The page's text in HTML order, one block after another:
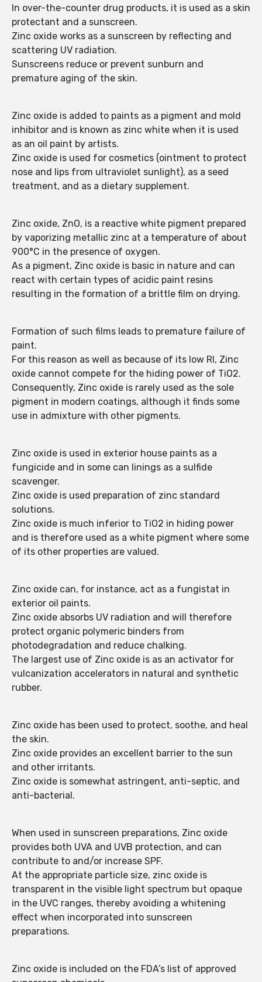
In over-the-counter drug products, it is used as a skin
protectant and a sunscreen.
Zinc oxide works as a sunscreen by reflecting and
scattering UV radiation.
Sunscreens reduce or prevent sunburn and
premature aging of the skin.
Zinc oxide is added to paints as a pigment and mold
inhibitor and is known as zinc white when it is used
as an oil paint by artists.
Zinc oxide is used for cosmetics (ointment to protect
nose and lips from ultraviolet sunlight), as a seed
treatment, and as a dietary supplement.
Zinc oxide, ZnO, is a reactive white pigment prepared
by vaporizing metallic zinc at a temperature of about
900°C in the presence of oxygen.
As a pigment, Zinc oxide is basic in nature and can
react with certain types of acidic paint resins
resulting in the formation of a brittle film on drying.
Formation of such films leads to premature failure of
paint.
For this reason as well as because of its low RI, Zinc
oxide cannot compete for the hiding power of TiO2.
Consequently, Zinc oxide is rarely used as the sole
pigment in modern coatings, although it finds some
use in admixture with other pigments.
Zinc oxide is used in exterior house paints as a
fungicide and in some can linings as a sulfide
scavenger.
Zinc oxide is used preparation of zinc standard
solutions.
Zinc oxide is much inferior to TiO2 in hiding power
and is therefore used as a white pigment where some
of its other properties are valued.
Zinc oxide can, for instance, act as a fungistat in
exterior oil paints.
Zinc oxide absorbs UV radiation and will therefore
protect organic polymeric binders from
photodegradation and reduce chalking.
The largest use of Zinc oxide is as an activator for
vulcanization accelerators in natural and synthetic
rubber.
Zinc oxide has been used to protect, soothe, and heal
the skin.
Zinc oxide provides an excellent barrier to the sun
and other irritants.
Zinc oxide is somewhat astringent, anti-septic, and
anti-bacterial.
When used in sunscreen preparations, Zinc oxide
provides both UVA and UVB protection, and can
contribute to and/or increase SPF.
At the appropriate particle size, zinc oxide is
transparent in the visible light spectrum but opaque
in the UVC ranges, thereby avoiding a whitening
effect when incorporated into sunscreen
preparations.
Zinc oxide is included on the FDA’s list of approved